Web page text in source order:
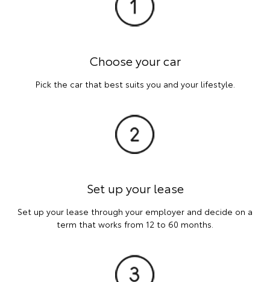
Choose your car
Pick the car that best suits you and your lifestyle.
Set up your lease
Set up your lease through your employer and decide on a
term that works from 12 to 60 months.